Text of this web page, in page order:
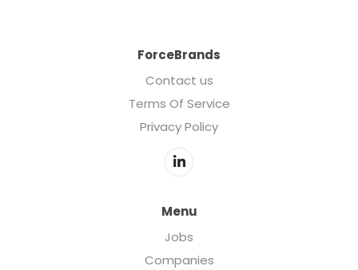
ForceBrands
Contact us
Terms Of Service
Privacy Policy
Menu
Jobs
Companies